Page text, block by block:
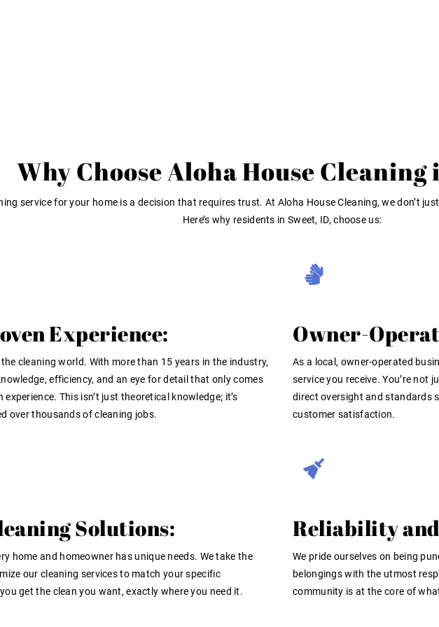
Why Choose Aloha House Cleaning
service for your home is a decision that requires trust. At Aloha House Cleaning, we don’t
Here’s why residents in Sweet, ID, choose us:
Experience:
the cleaning world. With more than 15 years in the industry,
efficiency, and an eye for detail that only comes
experience. This isn’t just theoretical knowledge; it’s
over thousands of cleaning jobs.
Owner-
As a local, owner-operated
service you receive. You’re not
direct oversight and standards
customer satisfaction.
Solutions:
home and homeowner has unique needs. We take the
our cleaning services to match your specific
get the clean you want, exactly where you need it.
Reliability
We pride ourselves on being
belongings with the utmost
community is at the core of